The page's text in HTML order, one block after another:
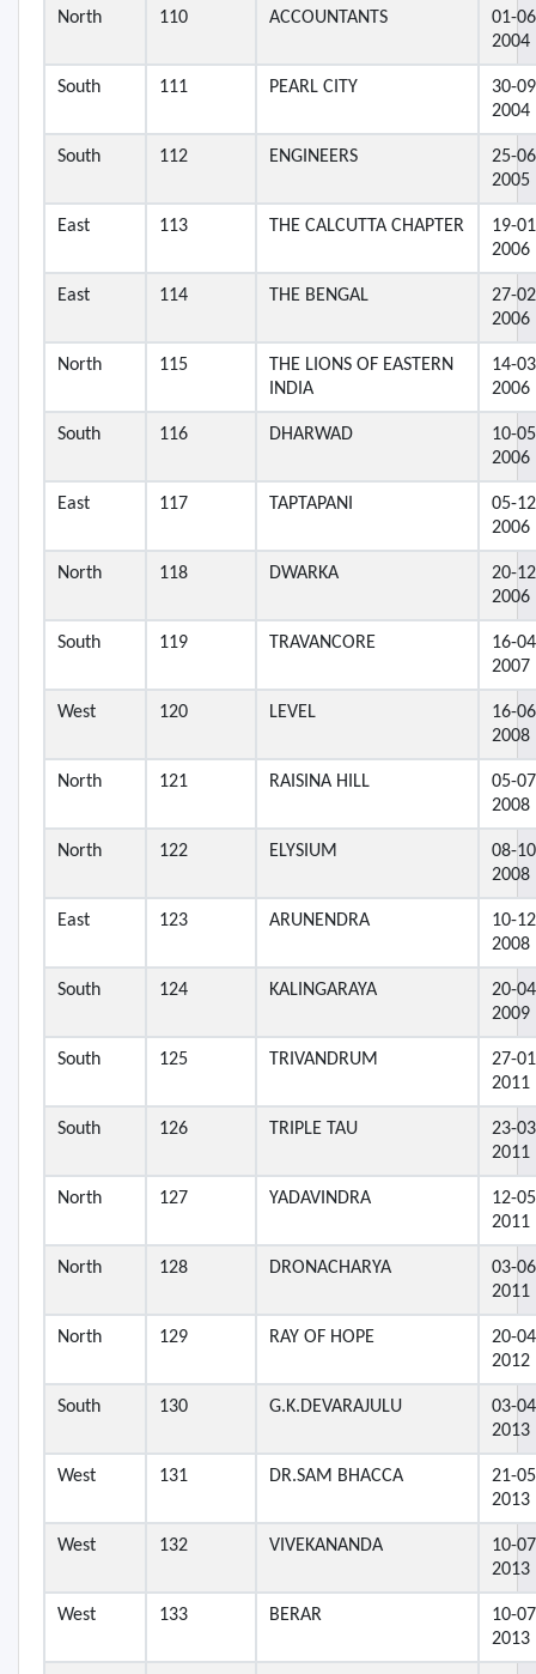
North 110 ACCOUNTANTS
01-
2004
South 111 PEARL CITY
30-
2004
South 112 ENGINEERS
25-
2005
East 113 THE CALCUTTA CHAPTER
19-
2006
East 114 THE BENGAL
27-
2006
North 115
THE LIONS OF EASTERN
INDIA
14-
2006
South 116 DHARWAD
10-
2006
East 117 TAPTAPANI
05-
2006
North 118 DWARKA
20-
2006
South 119 TRAVANCORE
16-
2007
West 120 LEVEL
16-
2008
North 121 RAISINA HILL
05-
2008
North 122 ELYSIUM
08-
2008
East 123 ARUNENDRA
10-
2008
South 124 KALINGARAYA
20-
2009
South 125 TRIVANDRUM
27-
2011
South 126 TRIPLE TAU
23-
2011
North 127 YADAVINDRA
12-
2011
North 128 DRONACHARYA
03-
2011
North 129 RAY OF HOPE
20-
2012
South 130 G.K.DEVARAJULU
03-
2013
West 131 DR.SAM BHACCA
21-
2013
West 132 VIVEKANANDA
10-
2013
West 133 BERAR
10-
2013